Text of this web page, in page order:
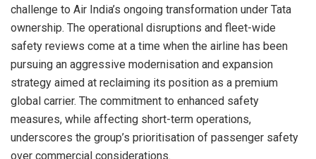
challenge to Air India’s ongoing transformation under Tata
ownership. The operational disruptions and fleet-wide
safety reviews come at a time when the airline has been
pursuing an aggressive modernisation and expansion
strategy aimed at reclaiming its position as a premium
global carrier. The commitment to enhanced safety
measures, while affecting short-term operations,
underscores the group’s prioritisation of passenger safety
over commercial considerations.